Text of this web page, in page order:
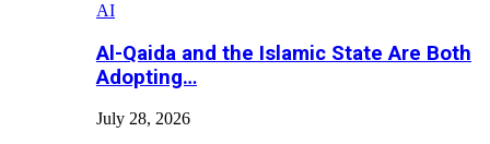
AI
Al-Qaida and the Islamic State Are Both
Adopting…
July 28, 2026